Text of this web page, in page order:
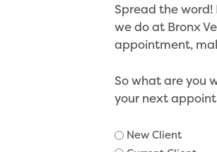
Spread the
we do at Bronx
appointment,
So what are you
your next
Client
New Client